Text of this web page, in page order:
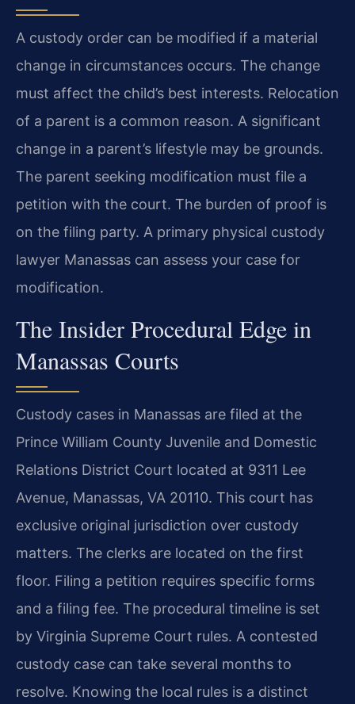
A custody order can be modified if a material
change in circumstances occurs. The change
must affect the child’s best interests. Relocation
of a parent is a common reason. A significant
change in a parent’s lifestyle may be grounds.
The parent seeking modification must file a
petition with the court. The burden of proof is
on the filing party. A primary physical custody
lawyer Manassas can assess your case for
modification.
The Insider Procedural Edge in
Manassas Courts
Custody cases in Manassas are filed at the
Prince William County Juvenile and Domestic
Relations District Court located at 9311 Lee
Avenue, Manassas, VA 20110. This court has
exclusive original jurisdiction over custody
matters. The clerks are located on the first
floor. Filing a petition requires specific forms
and a filing fee. The procedural timeline is set
by Virginia Supreme Court rules. A contested
custody case can take several months to
resolve. Knowing the local rules is a distinct